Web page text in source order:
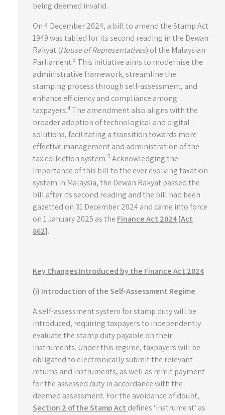
being deemed invalid.
On 4 December 2024, a bill to amend the Stamp Act
1949 was tabled for its second reading in the Dewan
Rakyat (House of Representatives) of the Malaysian
Parliament.3 This initiative aims to modernise the
administrative framework, streamline the
stamping process through self-assessment, and
enhance efficiency and compliance among
taxpayers.4 The amendment also aligns with the
broader adoption of technological and digital
solutions, facilitating a transition towards more
effective management and administration of the
tax collection system.5 Acknowledging the
importance of this bill to the ever evolving taxation
system in Malaysia, the Dewan Rakyat passed the
bill after its second reading and the bill had been
gazetted on 31 December 2024 and came into force
on 1 January 2025 as the Finance Act 2024 [Act
862].
Key Changes Introduced by the Finance Act 2024
(i) Introduction of the Self-Assessment Regime
A self-assessment system for stamp duty will be
introduced, requiring taxpayers to independently
evaluate the stamp duty payable on their
instruments. Under this regime, taxpayers will be
obligated to electronically submit the relevant
returns and instruments, as well as remit payment
for the assessed duty in accordance with the
deemed assessment. For the avoidance of doubt,
Section 2 of the Stamp Act defines ‘instrument’ as